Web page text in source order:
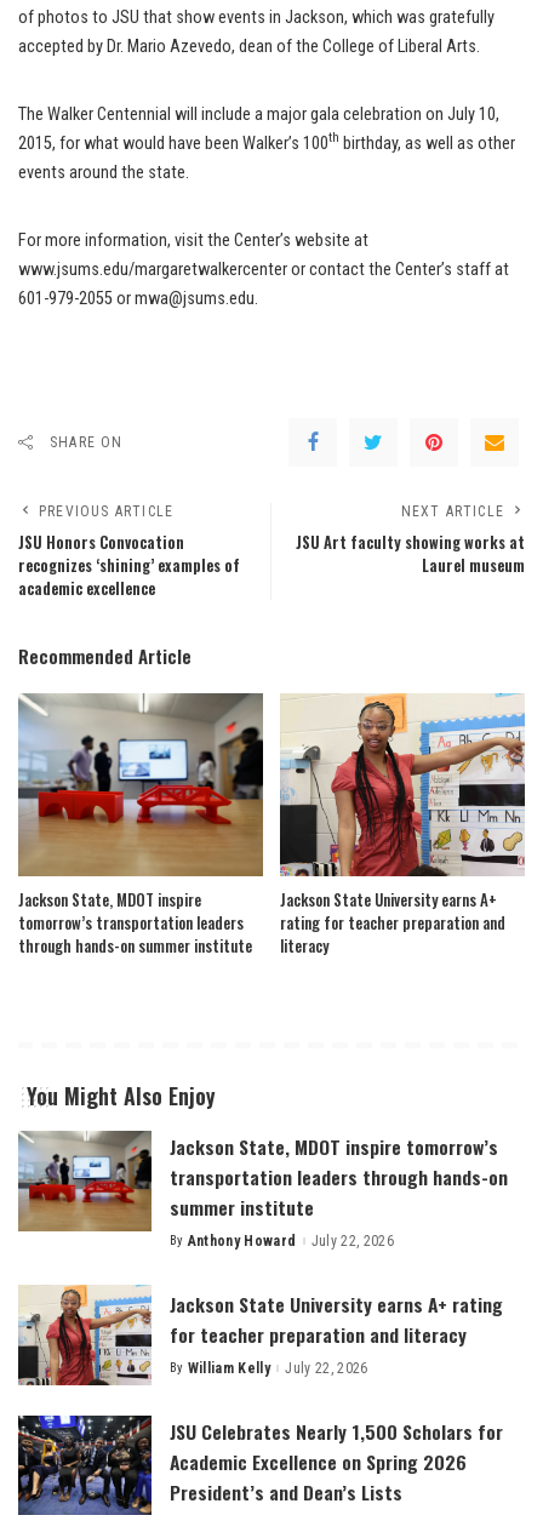
of photos to JSU that show events in Jackson, which was gratefully
accepted by Dr. Mario Azevedo, dean of the College of Liberal Arts.
The Walker Centennial will include a major gala celebration on July 10,
2015, for what would have been Walker’s 100th birthday, as well as other
events around the state.
For more information, visit the Center’s website at
www.jsums.edu/margaretwalkercenter or contact the Center’s staff at
601-979-2055 or mwa@jsums.edu.
SHARE ON
PREVIOUS ARTICLE
JSU Honors Convocation
recognizes ‘shining’ examples of
academic excellence
NEXT ARTICLE
JSU Art faculty showing works at
Laurel museum
Recommended Article
Jackson State, MDOT inspire
tomorrow’s transportation leaders
through hands-on summer institute
Jackson State University earns A+
rating for teacher preparation and
literacy
You Might Also Enjoy
Jackson State, MDOT inspire tomorrow’s
transportation leaders through hands-on
summer institute
Posted
By Anthony Howard July 22, 2026
Jackson State University earns A+ rating
for teacher preparation and literacy
Posted
By William Kelly July 22, 2026
JSU Celebrates Nearly 1,500 Scholars for
Academic Excellence on Spring 2026
President’s and Dean’s Lists